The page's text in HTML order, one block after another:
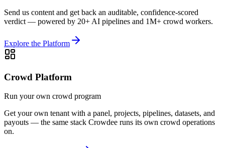
Send us content and get back an auditable, confidence-scored
verdict — powered by 20+ AI pipelines and 1M+ crowd workers.
Explore the Platform
Crowd Platform
Run your own crowd program
Get your own tenant with a panel, projects, pipelines, datasets, and
payouts — the same stack Crowdee runs its own crowd operations
on.